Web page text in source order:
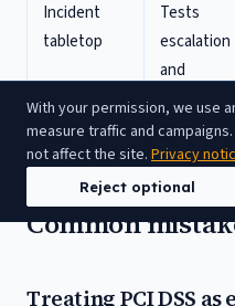
Incident
tabletop
Tests
escalation
and
reporting
Common
Treating PCI DSS as
With your permission, we use
measure traffic and
not affect the site. Privacy
Reject optional